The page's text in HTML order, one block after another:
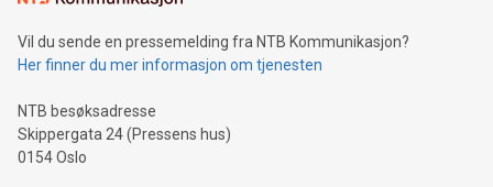
neutral payment systems support humanitarian
projects.Carbon Footprint: Compare Bitcoin's environmental
event and dive into the critical topics of Bitcoin
Vil du sende en pressemelding fra NTB Kommunikasjon?
Her finner du mer informasjon om tjenesten
NTB besøksadresse
Skippergata 24 (Pressens hus)
0154 Oslo